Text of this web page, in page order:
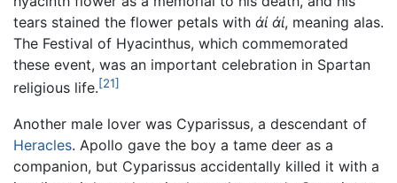
tears stained the flower petals with άί άί, meaning alas.
The Festival of Hyacinthus, which commemorated
these event, was an important celebration in Spartan
religious life.[21]
Another male lover was Cyparissus, a descendant of
Heracles. Apollo gave the boy a tame deer as a
companion, but Cyparissus accidentally killed it with a